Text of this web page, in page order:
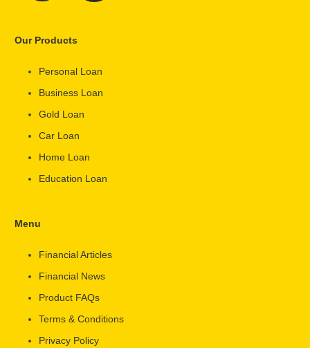
Our Products
Personal Loan
Business Loan
Gold Loan
Car Loan
Home Loan
Education Loan
Menu
Financial Articles
Financial News
Product FAQs
Terms & Conditions
Privacy Policy